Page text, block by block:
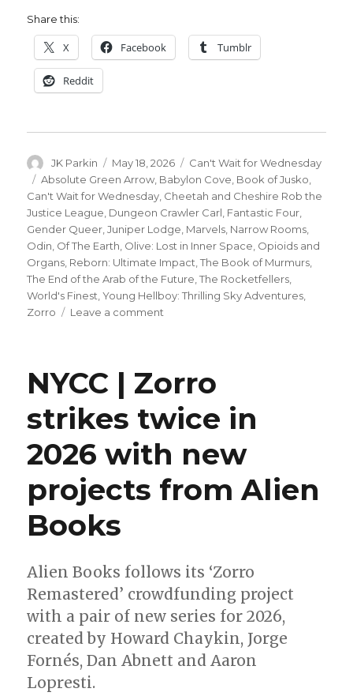
Share this:
X Facebook Tumblr
Reddit
Author
JK Parkin
Posted
on
May 18, 2026 Categories
Can't Wait for Wednesday
Tags
Absolute Green Arrow Babylon Cove Book of Jusko
Can't Wait for Wednesday Cheetah and Cheshire Rob the
Justice League Dungeon Crawler Carl Fantastic Four
Gender Queer ,Juniper Lodge Marvels Narrow Rooms
Odin Of The Earth Olive: Lost in Inner Space Opioids and
Organs Reborn: Ultimate Impact ,The Book of Murmurs
The End of the Arab of the Future ,The Rocketfellers
World's Finest ,Young Hellboy: Thrilling Sky Adventures
Zorro
Leave a comment
Wednesday
|
‘Absolute
Green
aim
NYCC | Zorro
strikes twice in
2026 with new
projects from Alien
Books
Alien Books follows its ‘Zorro
Remastered’ crowdfunding project
with a pair of new series for 2026,
created by Howard Chaykin, Jorge
Fornés, Dan Abnett and Aaron
Lopresti.